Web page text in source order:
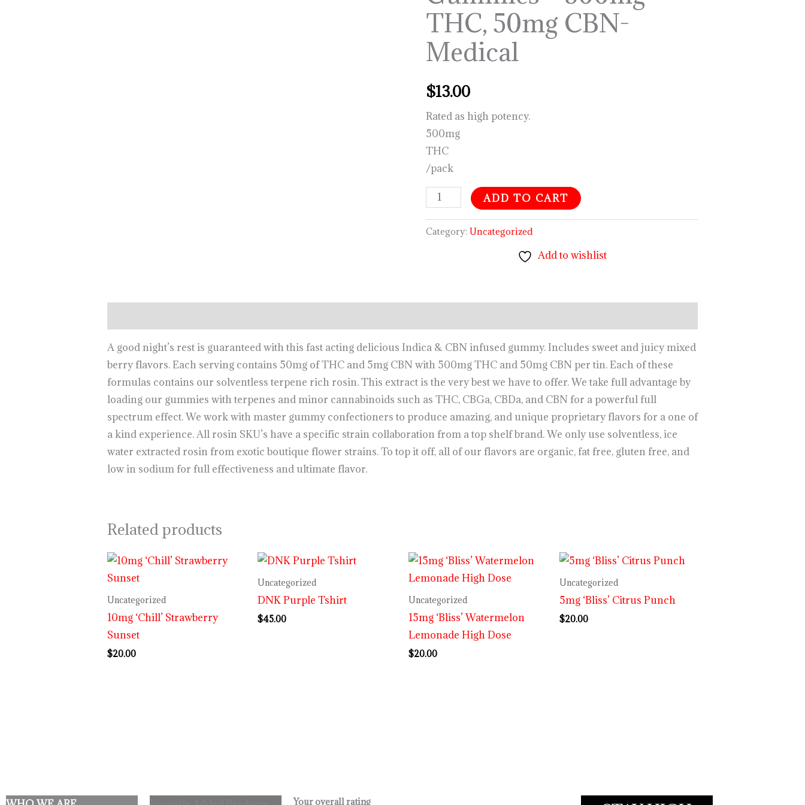
THC, 50mg CBN-
Medical
$13.00
Rated as high potency.
500mg
THC
/pack
THC,
50mg
Medical
ADD TO CART
Category:Uncategorized
Add to wishlist
A good night’s rest is guaranteed with this fast acting delicious Indica & CBN infused gummy. Includes sweet and juicy mixed
berry flavors. Each serving contains 50mg of THC and 5mg CBN with 500mg THC and 50mg CBN per tin. Each of these
formulas contains our solventless terpene rich rosin. This extract is the very best we have to offer. We take full advantage by
loading our gummies with terpenes and minor cannabinoids such as THC, CBGa, CBDa, and CBN for a powerful full
spectrum effect. We work with master gummy confectioners to produce amazing, and unique proprietary flavors for a one of
a kind experience. All rosin SKU’s have a specific strain collaboration from a top shelf brand. We only use solventless, ice
water extracted rosin from exotic boutique flower strains. To top it off, all of our flavors are organic, fat free, gluten free, and
low in sodium for full effectiveness and ultimate flavor.
Related products
Uncategorized
10mg ‘Chill’ Strawberry
Sunset
$20.00
Uncategorized
DNK Purple Tshirt
$45.00
Uncategorized
15mg ‘Bliss’ Watermelon
Lemonade High Dose
$20.00
Uncategorized
5mg ‘Bliss’ Citrus Punch
$20.00
Your overall rating